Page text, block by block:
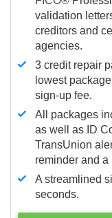
validation
creditors and
agencies.
3 credit repair
lowest
sign-up fee.
All packages
as well as ID
TransUnion
reminder and a
A streamlined
seconds.